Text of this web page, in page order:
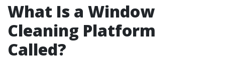
What Is a Window
Cleaning Platform
Called?